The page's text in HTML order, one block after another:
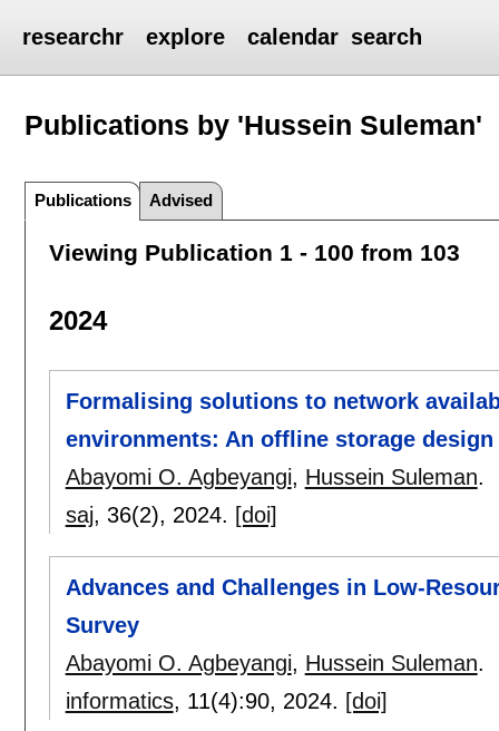
researchr explore calendar search
Publications by 'Hussein Suleman'
Publications Advised
Viewing Publication 1 - 100 from 103
2024
Formalising solutions to network
environments: An offline storage
Abayomi O. Agbeyangi, Hussein Suleman.
saj, 36(2), 2024. [doi]
Advances and Challenges in Low-
Survey
Abayomi O. Agbeyangi, Hussein Suleman.
informatics, 11(4):90, 2024. [doi]